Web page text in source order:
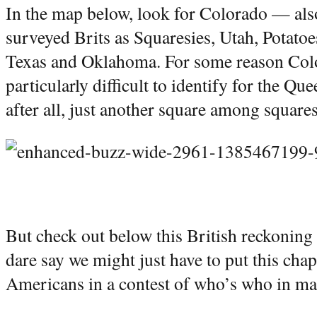
In the map below, look for Colorado —
surveyed Brits as Squaresies, Utah,
Texas and Oklahoma. For some reason
particularly difficult to identify for the
after all, just another square among
But check out below this British
dare say we might just have to put this
Americans in a contest of who’s who in